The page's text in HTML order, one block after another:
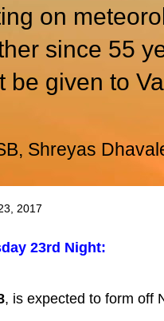
on
since 55
be given to
Shreyas
2017
23rd Night:
, is expected to form off